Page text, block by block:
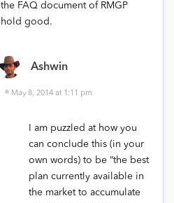
the FAQ document of RMGP
hold good.
Ashwin
May 8, 2014 at 1:11 pm
I am puzzled at how you
can conclude this (in your
own words) to be “the best
plan currently available in
the market to accumulate